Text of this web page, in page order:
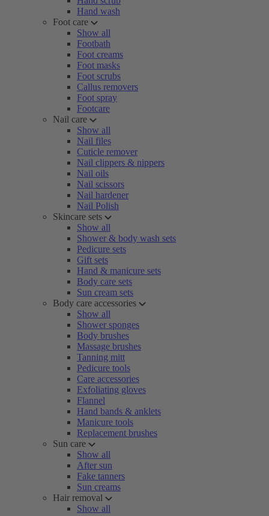
Hand wash
Foot care
Show all
Footbath
Foot creams
Foot masks
Foot scrubs
Callus removers
Foot spray
Footcare
Nail care
Show all
Nail files
Cuticle remover
Nail clippers & nippers
Nail oils
Nail scissors
Nail hardener
Nail Polish
Skincare sets
Show all
Shower & body wash sets
Pedicure sets
Gift sets
Hand & manicure sets
Body care sets
Sun cream sets
Body care accessories
Show all
Shower sponges
Body brushes
Massage brushes
Tanning mitt
Pedicure tools
Care accessories
Exfoliating gloves
Flannel
Hand bands & anklets
Manicure tools
Replacement brushes
Sun care
Show all
After sun
Fake tanners
Sun creams
Hair removal
Show all